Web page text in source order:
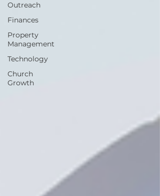
Outreach
Finances
Property
Management
Technology
Church
Growth